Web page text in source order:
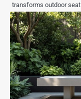
transforms outdoor